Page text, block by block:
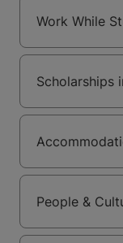
Work While
Scholarships
People &